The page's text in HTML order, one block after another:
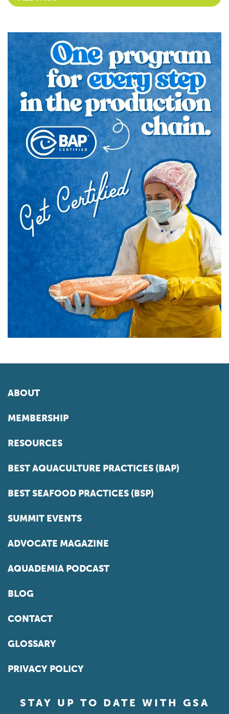
ABOUT
MEMBERSHIP
RESOURCES
BEST AQUACULTURE PRACTICES (BAP)
BEST SEAFOOD PRACTICES (BSP)
SUMMIT EVENTS
ADVOCATE MAGAZINE
AQUADEMIA PODCAST
BLOG
CONTACT
GLOSSARY
PRIVACY POLICY
STAY UP TO DATE WITH GSA